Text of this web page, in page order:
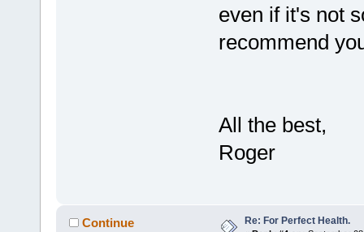
even if it's not
recommend
All the best,
Roger
Continue Re: For Perfect Health.